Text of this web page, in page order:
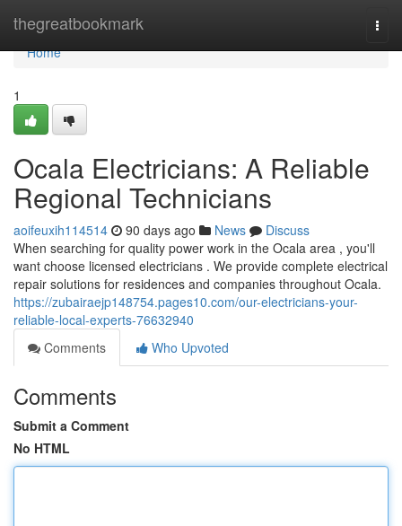
thegreatbookmark
Home
Home
1
Ocala Electricians: A Reliable
Regional Technicians
aoifeuxih114514 90 days ago News
Discuss
When searching for quality power work in the Ocala area , you'll
want choose licensed electricians . We provide complete electrical
repair solutions for residences and companies throughout Ocala.
https://zubairaejp148754.pages10.com/our-electricians-your-
reliable-local-experts-76632940
Comments
Who Upvoted
Comments
Submit a Comment
No HTML